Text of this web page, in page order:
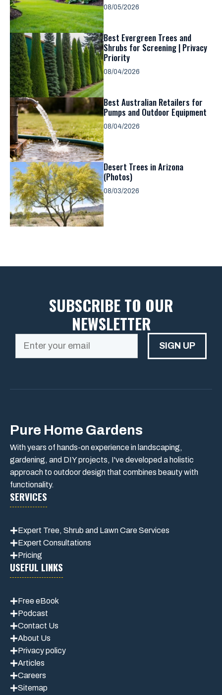
08/05/2026
Best Evergreen Trees and
Shrubs for Screening | Privacy
Priority
08/04/2026
Best Australian Retailers for
Pumps and Outdoor Equipment
08/04/2026
Desert Trees in Arizona
(Photos)
08/03/2026
SUBSCRIBE TO OUR
NEWSLETTER
SIGN UP
Pure Home Gardens
With years of hands-on experience in landscaping,
gardening, and DIY projects, I've developed a holistic
approach to outdoor design that combines beauty with
functionality.
SERVICES
Expert Tree, Shrub and Lawn Care Services
Expert Consultations
Pricing
USEFUL LINKS
Free eBook
Podcast
Contact Us
About Us
Privacy policy
Articles
Careers
Sitemap